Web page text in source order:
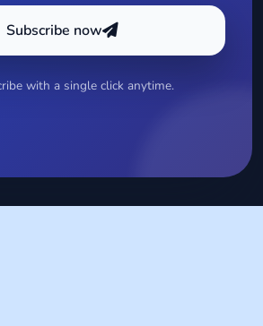
Subscribe now
with a single click anytime.